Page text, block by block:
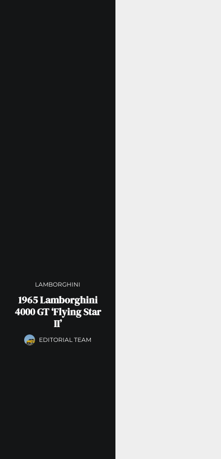
LAMBORGHINI
1965 Lamborghini
4000 GT ‘Flying Star
II’
EDITORIAL TEAM